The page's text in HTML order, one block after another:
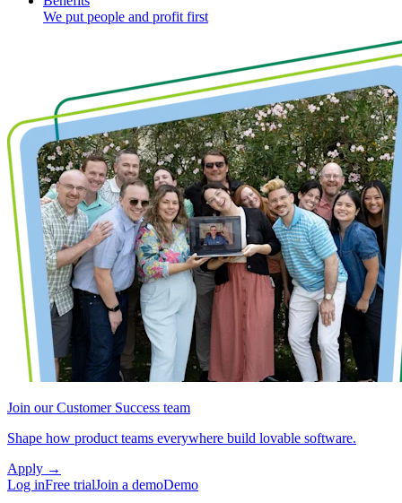
We put people and profit first
Join our Customer Success team
Shape how product teams everywhere build lovable software.
Apply →
Log inFree trialJoin a demoDemo